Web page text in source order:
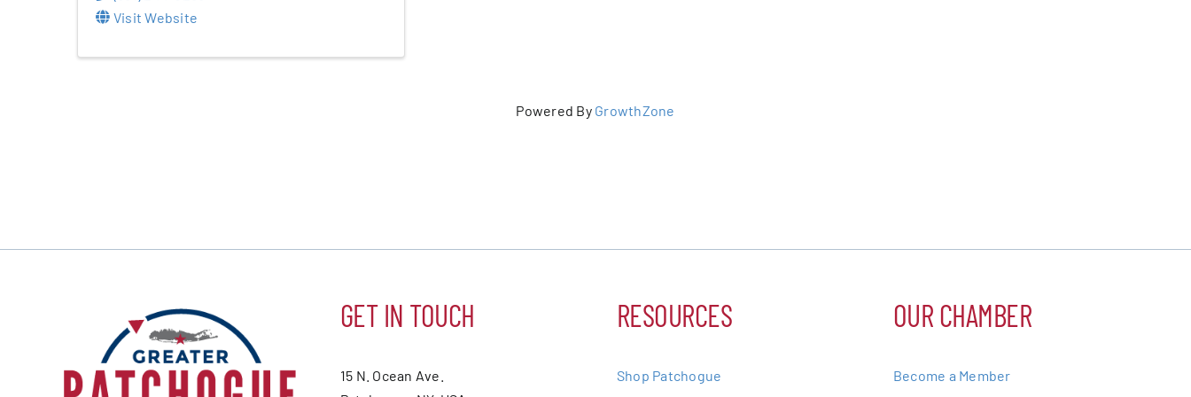
Visit Website
Powered By GrowthZone
GET IN TOUCH
15 N. Ocean Ave.
RESOURCES
Shop Patchogue
OUR CHAMBER
Become a Member